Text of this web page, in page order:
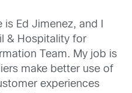
Ed Jimenez, and I
& Hospitality for
Team. My job is
make better use of
experiences